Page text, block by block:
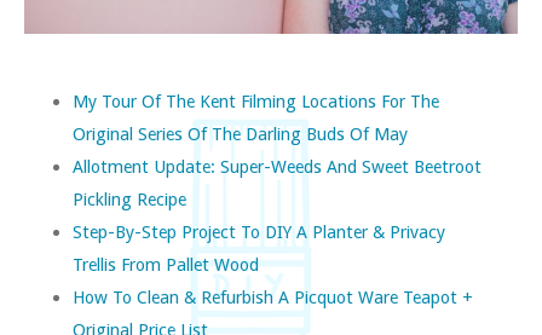
My Tour Of The Kent Filming Locations For The
Original Series Of The Darling Buds Of May
Allotment Update: Super-Weeds And Sweet Beetroot
Pickling Recipe
Step-By-Step Project To DIY A Planter & Privacy
Trellis From Pallet Wood
How To Clean & Refurbish A Picquot Ware Teapot +
Original Price List